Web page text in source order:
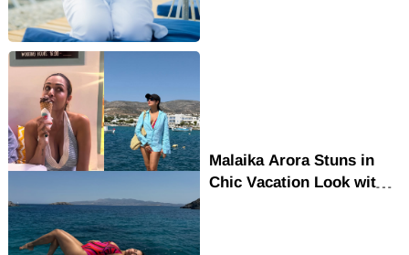
Malaika Arora Stuns in
Chic Vacation Look with